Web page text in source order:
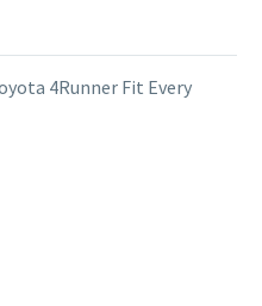
4Runner Fit Every